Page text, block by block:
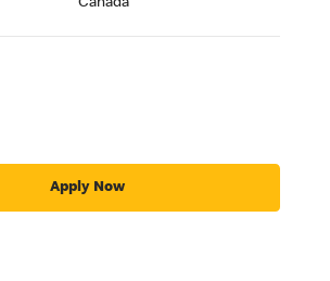
Canada
Apply Now